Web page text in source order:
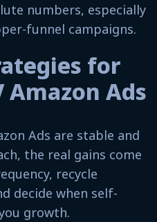
numbers, especially
funnel campaigns.
for
Amazon Ads
Ads are stable and
the real gains come
recycle
decide when self-
growth.